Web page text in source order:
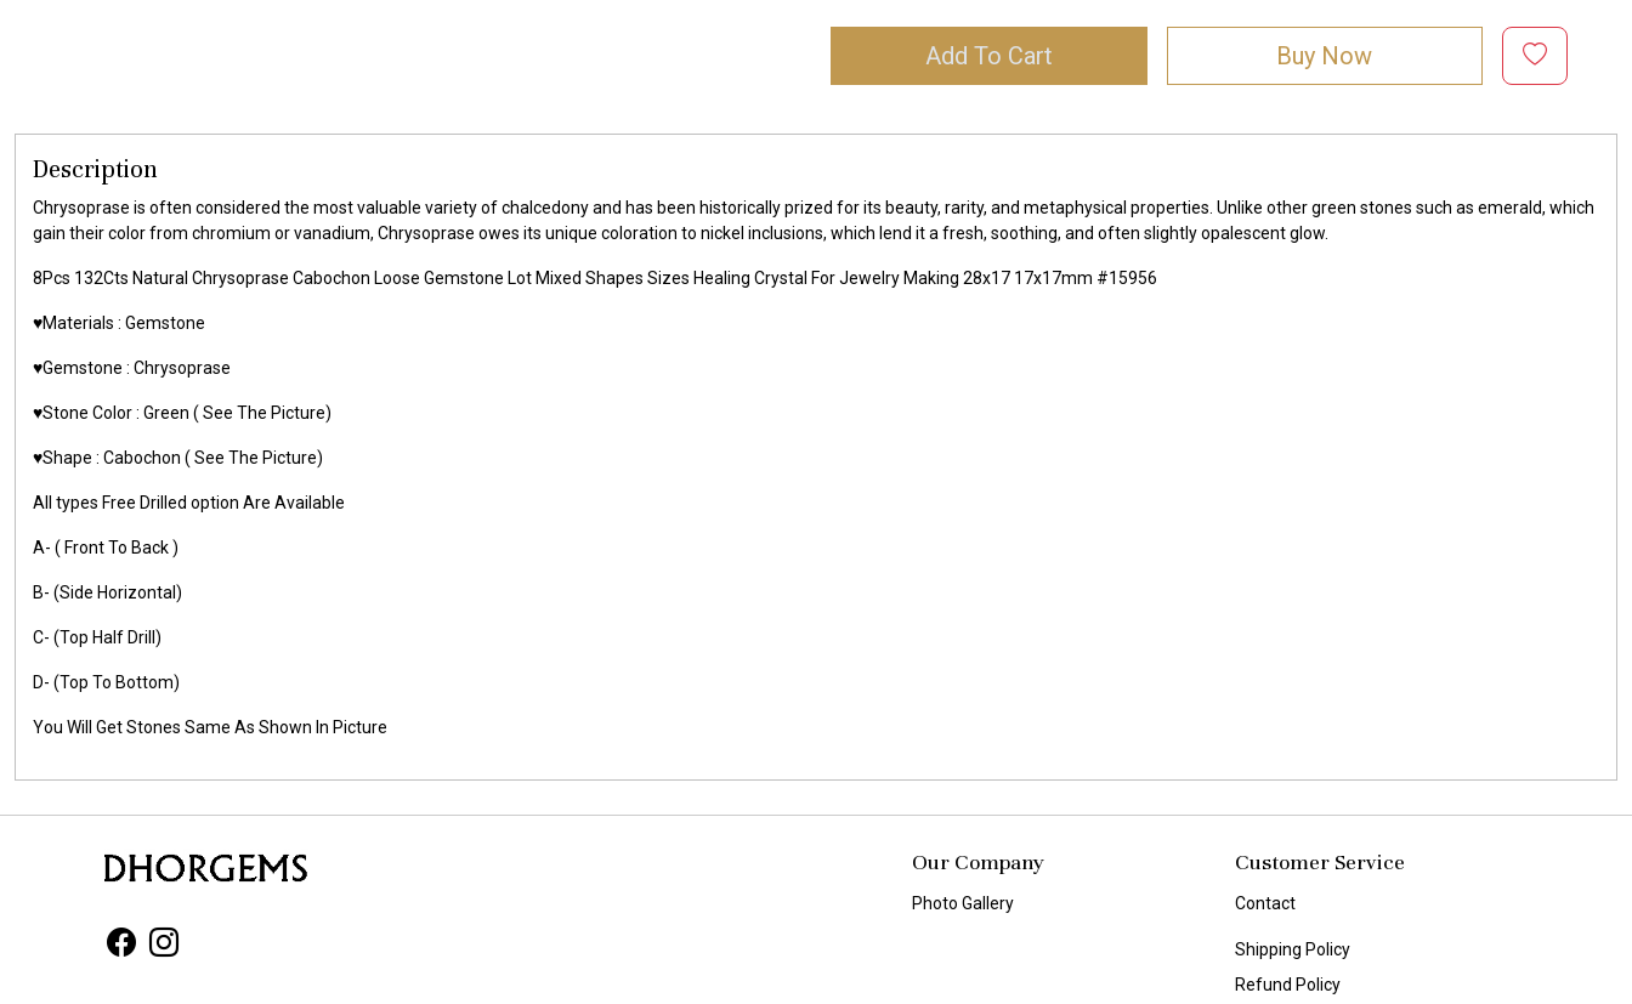
Add To Cart Buy Now
Description
Chrysoprase is often considered the most valuable variety of chalcedony and has been historically prized for its beauty, rarity, and metaphysical properties. Unlike other green stones such as emerald, which
gain their color from chromium or vanadium, Chrysoprase owes its unique coloration to nickel inclusions, which lend it a fresh, soothing, and often slightly opalescent glow.
8Pcs 132Cts Natural Chrysoprase Cabochon Loose Gemstone Lot Mixed Shapes Sizes Healing Crystal For Jewelry Making 28x17 17x17mm #15956
♥️Materials : Gemstone
♥️Gemstone : Chrysoprase
♥️Stone Color : Green ( See The Picture)
♥️Shape : Cabochon ( See The Picture)
All types Free Drilled option Are Available
A- ( Front To Back )
B- (Side Horizontal)
C- (Top Half Drill)
D- (Top To Bottom)
You Will Get Stones Same As Shown In Picture
Our Company
Photo Gallery
Customer Service
Contact
Shipping Policy
Refund Policy